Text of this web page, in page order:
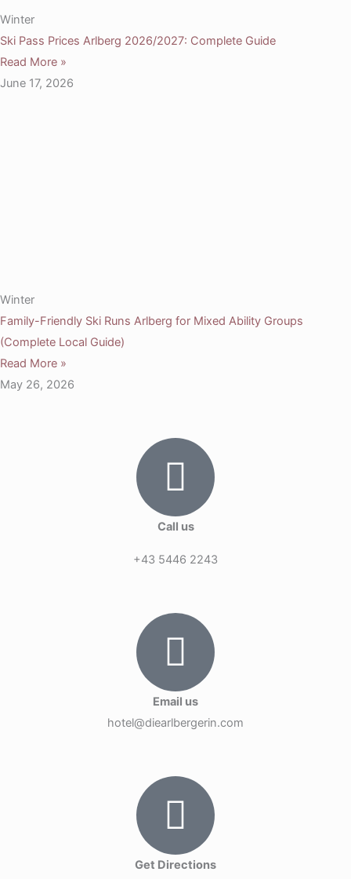
Winter
Ski Pass Prices Arlberg 2026/2027: Complete Guide
Read More »
June 17, 2026
Winter
Family-Friendly Ski Runs Arlberg for Mixed Ability Groups
(Complete Local Guide)
Read More »
May 26, 2026
Call us
+43 5446 2243
Email us
hotel@diearlbergerin.com
Get Directions